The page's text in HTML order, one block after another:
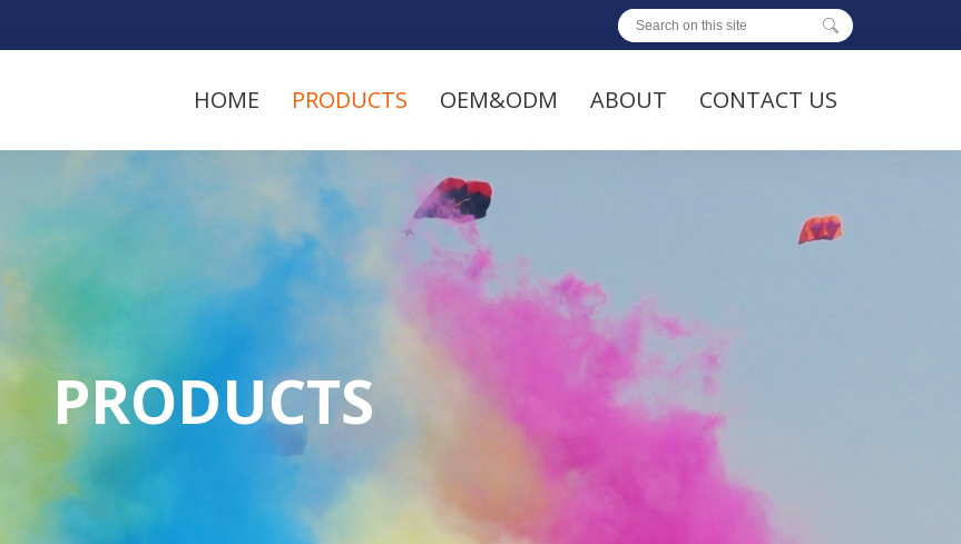
HOME PRODUCTS OEM&ODM ABOUT CONTACT US
PRODUCTS